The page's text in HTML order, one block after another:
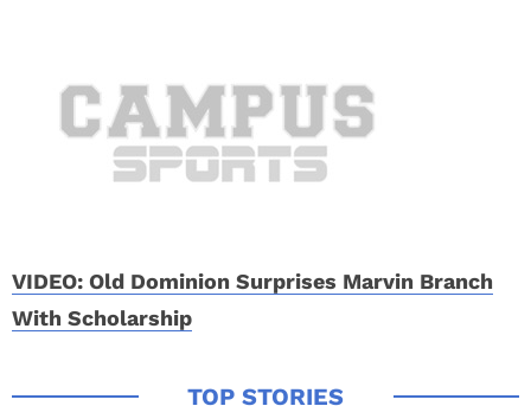
VIDEO: Old Dominion Surprises Marvin Branch
With Scholarship